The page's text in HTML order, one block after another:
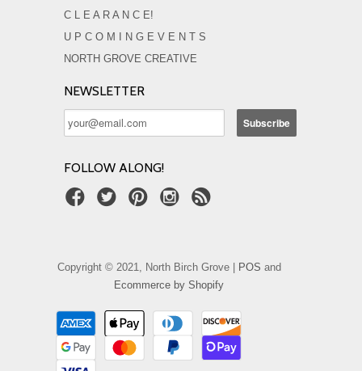
C L E A R A N C E!
U P C O M I N G E V E N T S
NORTH GROVE CREATIVE
NEWSLETTER
FOLLOW ALONG!
Copyright © 2021, North Birch Grove | POS and
Ecommerce by Shopify